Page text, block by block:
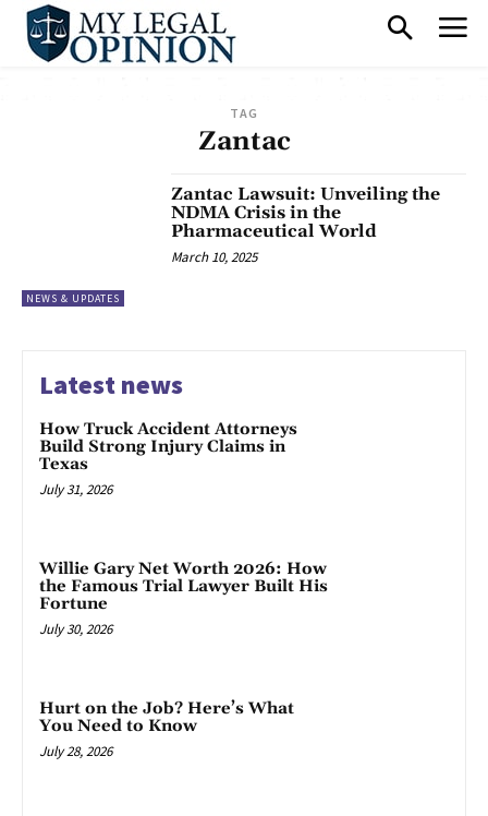
TAG
Zantac
NEWS & UPDATES
Zantac Lawsuit: Unveiling the
NDMA Crisis in the
Pharmaceutical World
March 10, 2025
Latest news
How Truck Accident Attorneys
Build Strong Injury Claims in
Texas
July 31, 2026
Willie Gary Net Worth 2026: How
the Famous Trial Lawyer Built His
Fortune
July 30, 2026
Hurt on the Job? Here’s What
You Need to Know
July 28, 2026